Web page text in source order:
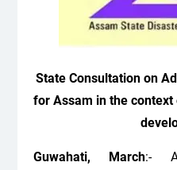
State Consultation on
for Assam in the
Guwahati, March:-